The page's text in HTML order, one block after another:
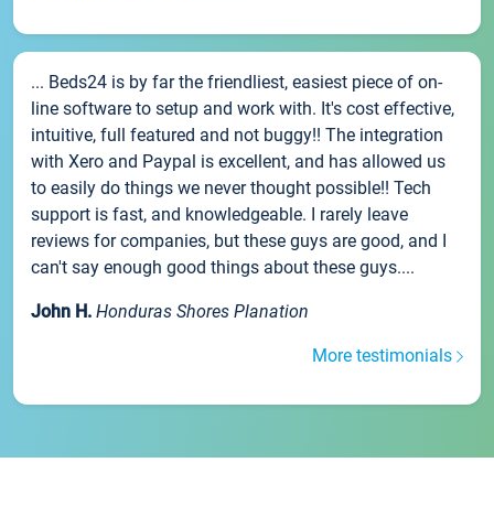
... Beds24 is by far the friendliest, easiest piece of on-
line software to setup and work with. It's cost effective,
intuitive, full featured and not buggy!! The integration
with Xero and Paypal is excellent, and has allowed us
to easily do things we never thought possible!! Tech
support is fast, and knowledgeable. I rarely leave
reviews for companies, but these guys are good, and I
can't say enough good things about these guys....
John H. Honduras Shores Planation
More testimonials